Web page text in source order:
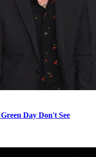
Day Don't See